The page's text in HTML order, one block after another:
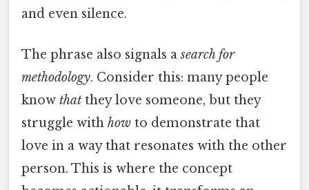
and even silence.
The phrase also signals asearch for
methodology. Consider this: many people
know that they love someone, but they
struggle with how to demonstrate that
love in a way that resonates with the other
person. This is where the concept